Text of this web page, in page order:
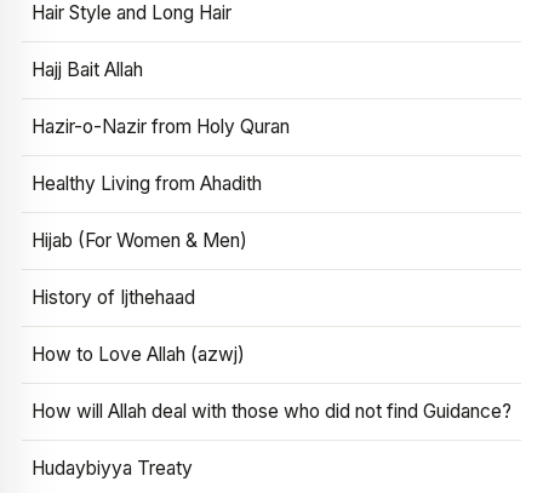
Hair Style and Long Hair
Hajj Bait Allah
Hazir-o-Nazir from Holy Quran
Healthy Living from Ahadith
Hijab (For Women & Men)
History of Ijthehaad
How to Love Allah (azwj)
How will Allah deal with those who did not find Guidance?
Hudaybiyya Treaty